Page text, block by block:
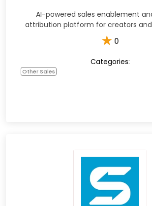
AI-powered sales enablement
attribution platform for creators
★ 0
Categories:
Other Sales